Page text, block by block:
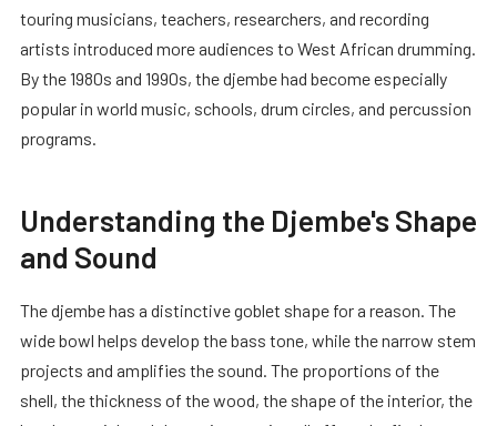
touring musicians, teachers, researchers, and recording
artists introduced more audiences to West African drumming.
By the 1980s and 1990s, the djembe had become especially
popular in world music, schools, drum circles, and percussion
programs.
Understanding the Djembe's Shape
and Sound
The djembe has a distinctive goblet shape for a reason. The
wide bowl helps develop the bass tone, while the narrow stem
projects and amplifies the sound. The proportions of the
shell, the thickness of the wood, the shape of the interior, the